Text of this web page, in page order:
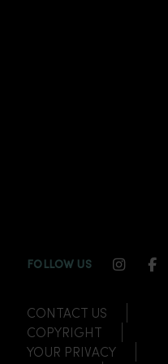
FOLLOW US
CONTACT US
COPYRIGHT
YOUR PRIVACY